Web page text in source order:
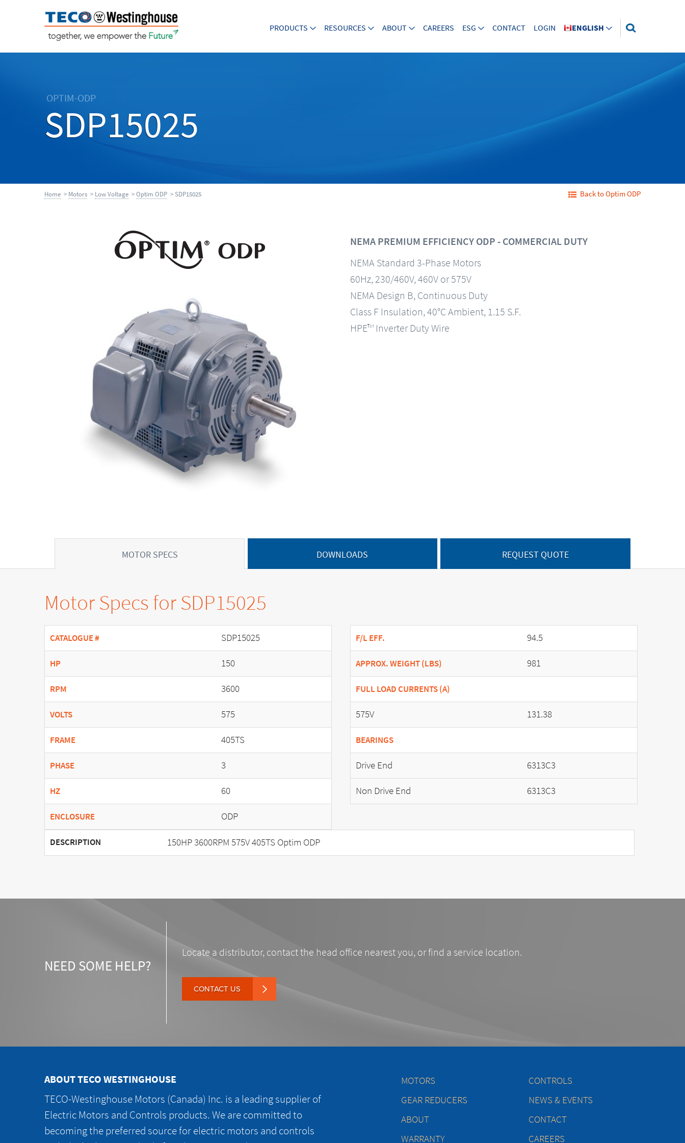
PRODUCTS RESOURCES ABOUT CAREERS ESG CONTACT LOGIN ENGLISH
OPTIM-ODP
SDP15025
Home > Motors > Low Voltage >Optim ODP > SDP15025 Back to Optim ODP
NEMA PREMIUM EFFICIENCY ODP - COMMERCIAL DUTY
NEMA Standard 3-Phase Motors
60Hz, 230/460V, 460V or 575V
NEMA Design B, Continuous Duty
Class F Insulation, 40°C Ambient, 1.15 S.F.
HPE™ Inverter Duty Wire
MOTOR SPECS DOWNLOADS REQUEST QUOTE
Motor Specs for SDP15025
CATALOGUE # SDP15025
HP 150
RPM 3600
VOLTS 575
FRAME 405TS
PHASE 3
HZ 60
ENCLOSURE ODP
F/L EFF. 94.5
APPROX. WEIGHT (LBS) 981
FULL LOAD CURRENTS (A)
575V 131.38
BEARINGS
Drive End
6313C3
Non Drive End
6313C3
DESCRIPTION 150HP 3600RPM 575V 405TS Optim ODP
NEED SOME HELP?
Locate a distributor, contact the head office nearest you, or find a service location.
CONTACT US
ABOUT TECO WESTINGHOUSE
TECO-Westinghouse Motors (Canada) Inc. is a leading supplier of
Electric Motors and Controls products. We are committed to
becoming the preferred source for electric motors and controls
MOTORS
CONTROLS
GEAR REDUCERS
NEWS & EVENTS
ABOUT
CONTACT
WARRANTY
CAREERS